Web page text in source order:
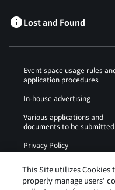
Lost and Found
Event space usage rules
application procedures
In-house advertising
Various applications and
documents to be submitted
Privacy Policy
Web Accessibility Policy
This Site utilizes Cookies
properly manage users'